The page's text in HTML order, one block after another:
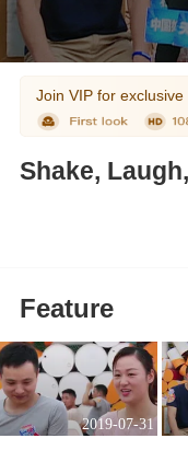
Join VIP for
Shake,
Feature
2019-07-31